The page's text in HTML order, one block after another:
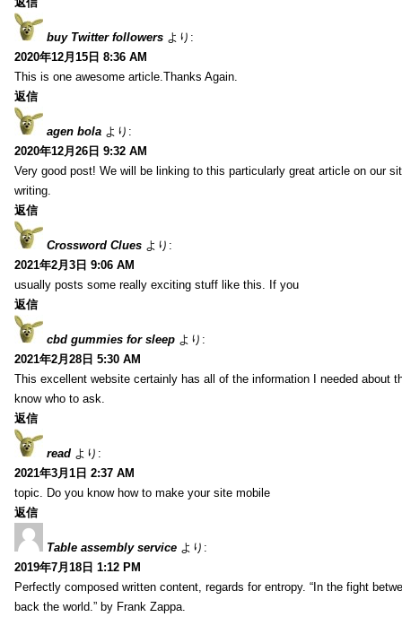
buy Twitter followers より:
2020年12月15日 8:36 AM
This is one awesome article.Thanks Again.
返信
agen bola より:
2020年12月26日 9:32 AM
Very good post! We will be linking to this particularly great article on our
writing.
返信
Crossword Clues より:
2021年2月3日 9:06 AM
usually posts some really exciting stuff like this. If you
返信
cbd gummies for sleep より:
2021年2月28日 5:30 AM
This excellent website certainly has all of the information I needed about
know who to ask.
返信
read より:
2021年3月1日 2:37 AM
topic. Do you know how to make your site mobile
返信
Table assembly service より:
2019年7月18日 1:12 PM
Perfectly composed written content, regards for entropy. “In the fight
back the world.” by Frank Zappa.